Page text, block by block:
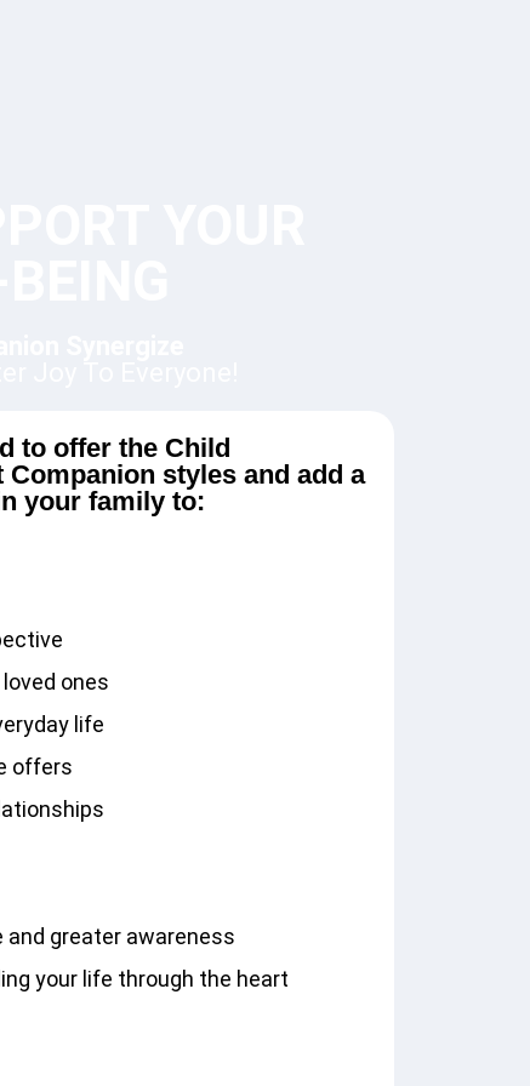
to offer the Child
styles and add a
your family to:
ones
life
offers
greater awareness
your life through the heart